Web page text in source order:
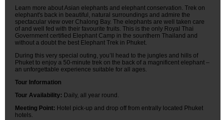
Learn more about Asian elephants and elephant conservation. Trek on
elephant's back in beautiful, natural surroundings and admire the
spectacular view over Chalong Bay. The elephants are well taken care
of and well fed with their favourite fruits. This is the only Royal Thai
Government certified Elephant Camp in the sounthern Thailand and
without a doubt the best Elephant Trek in Phuket.
During this very special outing, you’ll head to the jungles and hills of
Phuket to enjoy a 50-minute trek on the back of a magnificent elephant –
an unforgettable experience suitable for all ages.
Tour Information
Tour Availability: Daily, all year round.
Meeting Point: Hotel pick-up and drop off from entrally located Phuket
hotels.